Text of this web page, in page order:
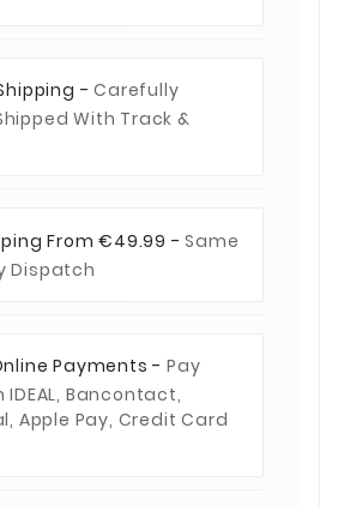
-Carefully
With Track &
From €49.99 -Same
Dispatch
Payments -Pay
Bancontact,
Apple Pay, Credit Card